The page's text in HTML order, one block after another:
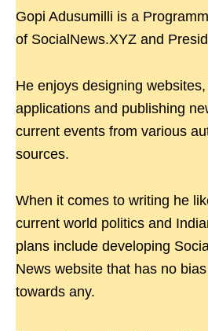
Gopi Adusumilli is a
of SocialNews.XYZ and
He enjoys designing
applications and publishing
current events from various
sources.
When it comes to writing he
current world politics and
plans include developing
News website that has no
towards any.